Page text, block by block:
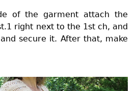
of the garment attach the
right next to the 1st ch, and
secure it. After that, make